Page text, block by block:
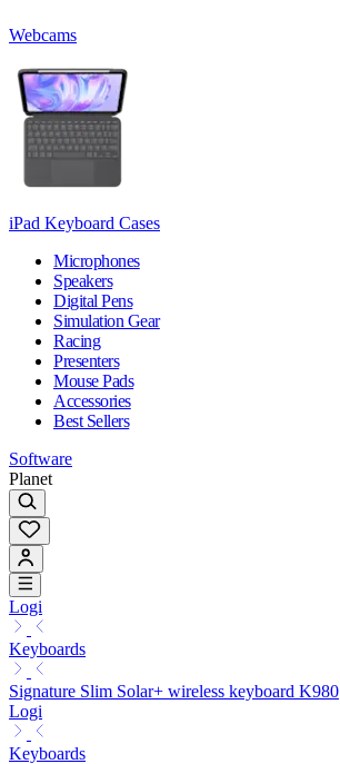
Webcams
iPad Keyboard Cases
Microphones
Speakers
Digital Pens
Simulation Gear
Racing
Presenters
Mouse Pads
Accessories
Best Sellers
Software
Planet
Logi
Keyboards
Signature Slim Solar+ wireless keyboard K980
Logi
Keyboards